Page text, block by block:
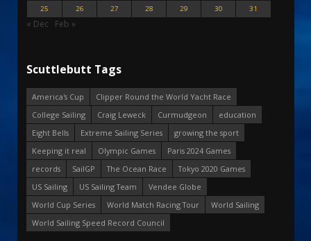
25
26 27 28 29 30 31
« Dec Feb »
Scuttlebutt Tags
America's Cup
Clipper Round the World Yacht Race
College Sailing
Craig Leweck Curmudgeon
education
Eight Bells
Extreme Sailing Series
growing the sport
Keeping it real
Olympic Games
Paris 2024 Games
records
SailGP The Ocean Race
Tokyo 2020 Games
US Sailing
US Sailing Team
Vendee Globe
World Cup Series
World Match Racing Tour
World Sailing
World Sailing Speed Record Council